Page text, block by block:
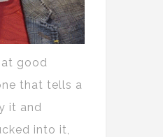
good
that tells a
it and
into it,